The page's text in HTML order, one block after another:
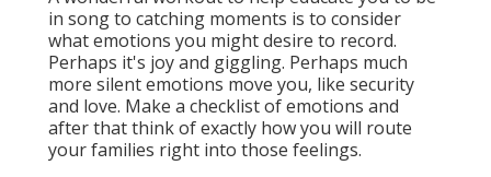
in song to catching moments is to consider
what emotions you might desire to record.
Perhaps it's joy and giggling. Perhaps much
more silent emotions move you, like security
and love. Make a checklist of emotions and
after that think of exactly how you will route
your families right into those feelings.